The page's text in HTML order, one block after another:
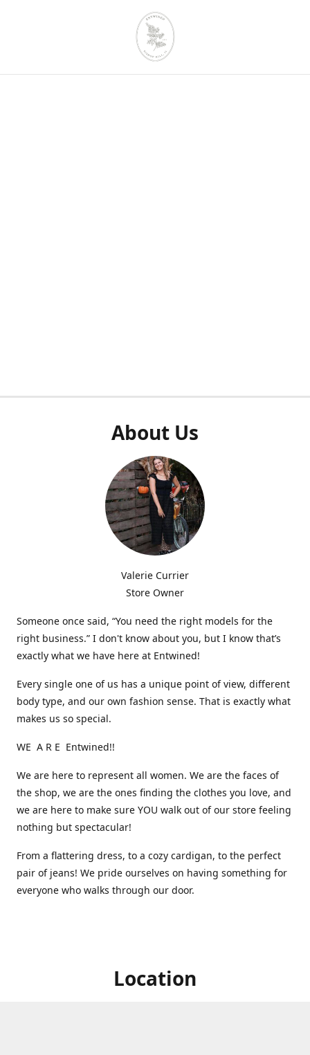
About Us
Valerie Currier
Store Owner
Someone once said, “You need the right models for the
right business.” I don't know about you, but I know that’s
exactly what we have here at Entwined!
Every single one of us has a unique point of view, different
body type, and our own fashion sense. That is exactly what
makes us so special.
WE A R E Entwined!!
We are here to represent all women. We are the faces of
the shop, we are the ones finding the clothes you love, and
we are here to make sure YOU walk out of our store feeling
nothing but spectacular!
From a flattering dress, to a cozy cardigan, to the perfect
pair of jeans! We pride ourselves on having something for
everyone who walks through our door.
Location